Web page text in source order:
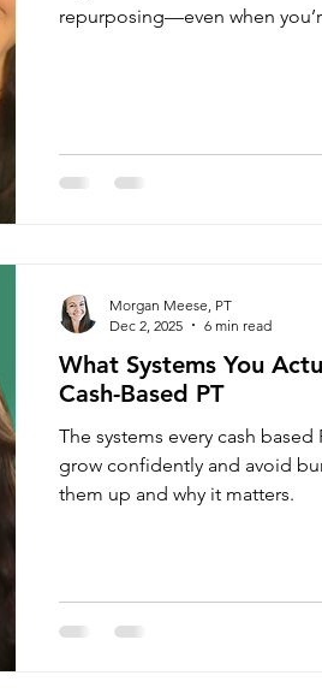
repurposing—even when
What Systems You
Cash-Based PT
The systems every cash
grow confidently and avoid
them up and why it matters.
Morgan Meese, PT
Dec 2, 2025
6 min read